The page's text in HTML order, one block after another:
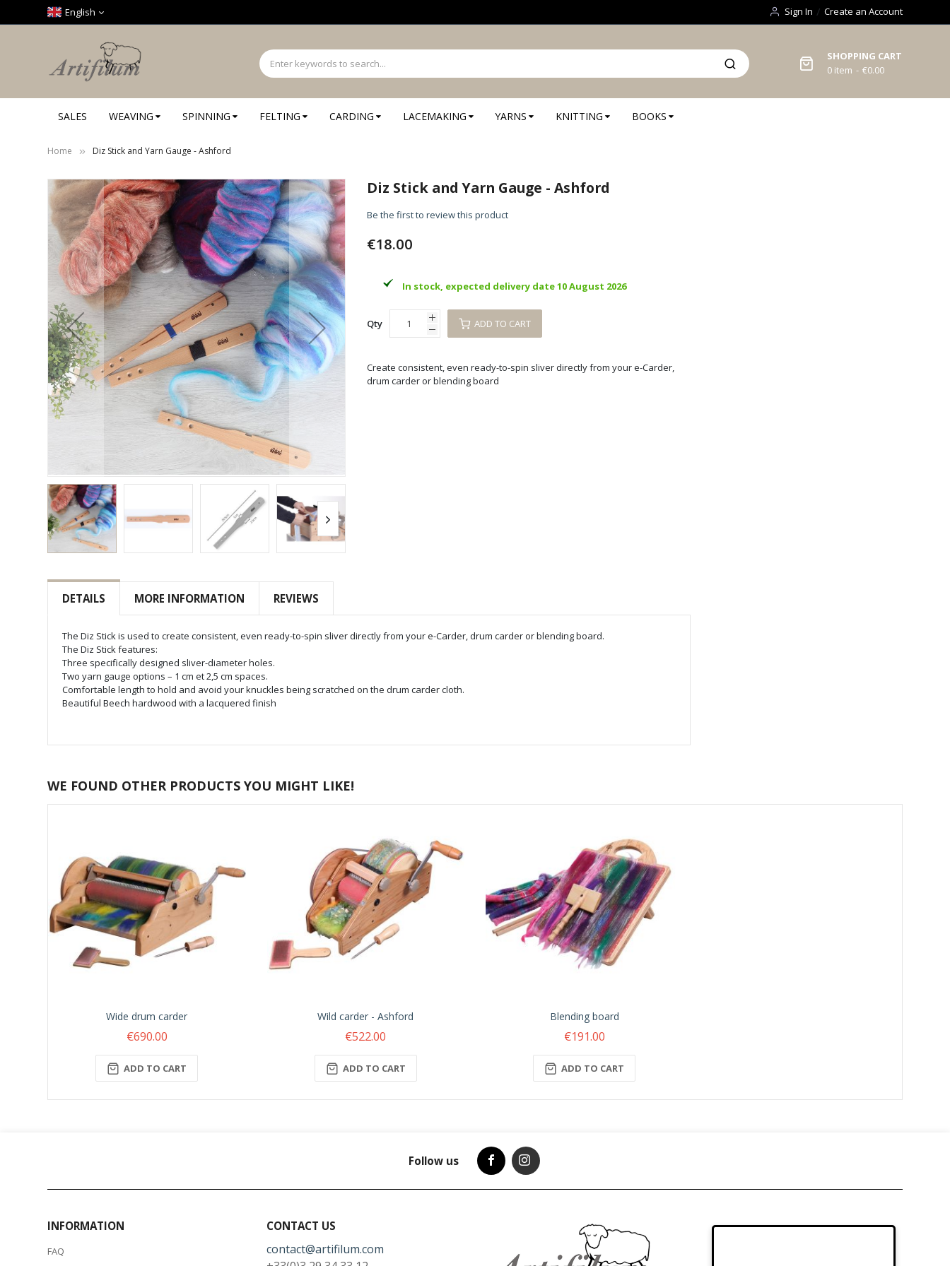
English Sign In Create an Account
SHOPPING CART
0 item €0.00
SALES WEAVING SPINNING FELTING CARDING LACEMAKING YARNS KNITTING BOOKS
Home Diz Stick and Yarn Gauge - Ashford
Skip
to
the
end
of
images
gallery
to
beginning
images
gallery
Diz Stick and Yarn Gauge - Ashford
Be the first to review this product
€18.00
In stock, expected delivery date 10 August 2026
Qty ADD TO CART
Create consistent, even ready-to-spin sliver directly from your e-Carder,
drum carder or blending board
DETAILS MORE INFORMATION REVIEWS
The Diz Stick is used to create consistent, even ready-to-spin sliver directly from your e-Carder, drum carder or blending board.
The Diz Stick features:
Three specifically designed sliver-diameter holes.
Two yarn gauge options – 1 cm et 2,5 cm spaces.
Comfortable length to hold and avoid your knuckles being scratched on the drum carder cloth.
Beautiful Beech hardwood with a lacquered finish
WE FOUND OTHER PRODUCTS YOU MIGHT LIKE!
Wide drum carder
€690.00
ADD TO CART
Wild carder - Ashford
€522.00
ADD TO CART
Blending board
€191.00
ADD TO CART
Follow us
INFORMATION
FAQ
CONTACT US
contact@artifilum.com
Cookies management panel